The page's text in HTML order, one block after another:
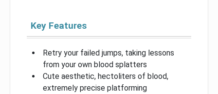
Key Features
Retry your failed jumps, taking lessons
from your own blood splatters
Cute aesthetic, hectoliters of blood,
extremely precise platforming